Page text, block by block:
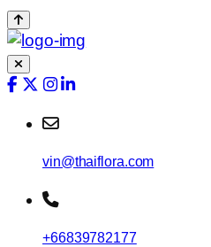
vin@thaiflora.com
+66839782177